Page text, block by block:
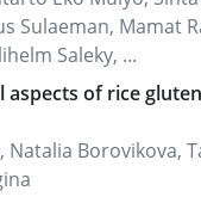
Sulaeman, Mamat
Saleky, ...
aspects of rice
Natalia Borovikova,